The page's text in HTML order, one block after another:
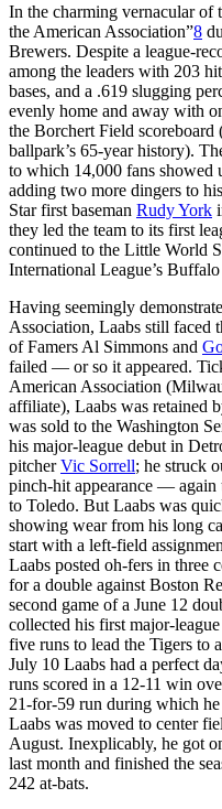
In the charming vernacular of
the American Association”8
Brewers. Despite a league-
among the leaders with 203
bases, and a .619 slugging
evenly home and away with
the Borchert Field scoreboard
ballpark’s 65-year history).
to which 14,000 fans showed
adding two more dingers to
Star first baseman Rudy York
they led the team to its first
continued to the Little World
International League’s
Having seemingly
Association, Laabs still faced
of Famers Al Simmons and
failed — or so it appeared.
American Association
affiliate), Laabs was retained
was sold to the Washington
his major-league debut in
pitcherVic Sorrell; he struck
pinch-hit appearance — again
to Toledo. But Laabs was
showing wear from his long
start with a left-field
Laabs posted oh-fers in three
for a double against Boston
second game of a June 12
collected his first major-
five runs to lead the Tigers to
July 10 Laabs had a perfect
runs scored in a 12-11 win
21-for-59 run during which
Laabs was moved to center
August. Inexplicably, he got
last month and finished the
242 at-bats.